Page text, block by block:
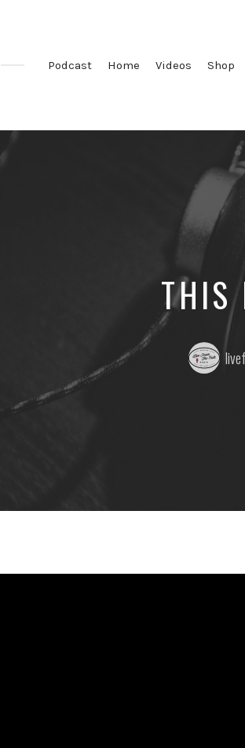
Podcast Home Videos Shop
THIS
Posted
by: